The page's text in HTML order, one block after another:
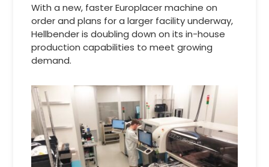
With a new, faster Europlacer machine on
order and plans for a larger facility underway,
Hellbender is doubling down on its in-house
production capabilities to meet growing
demand.